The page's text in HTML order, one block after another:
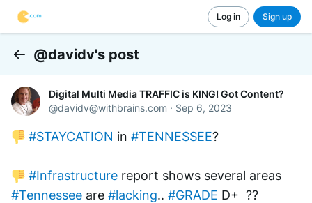
Log in Sign up
@davidv's post
Digital Multi Media TRAFFIC is KING! Got Content?
@davidv@withbrains.com · Sep 6, 2023
#STAYCATION in #TENNESSEE?
#Infrastructure
#Tennessee are #lacking.. #GRADE D+  ??